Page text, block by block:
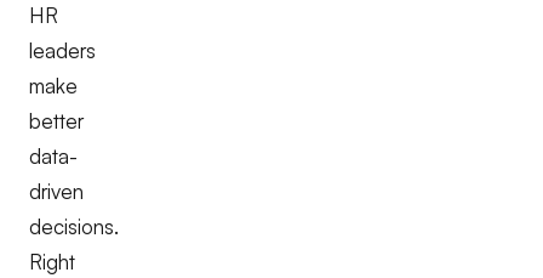
HR
leaders
make
better
data-
driven
decisions.
Right